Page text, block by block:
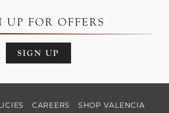
UP FOR OFFERS
SIGN UP
CAREERS SHOP VALENCIA